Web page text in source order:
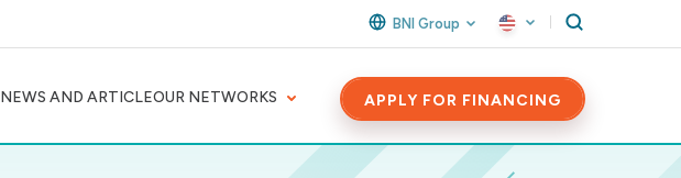
BNI Group
NEWS AND ARTICLEOUR NETWORKS APPLY FOR FINANCING